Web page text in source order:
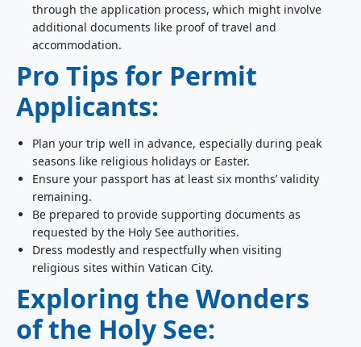
through the application process, which might involve
additional documents like proof of travel and
accommodation.
Pro Tips for Permit
Applicants:
Plan your trip well in advance, especially during peak
seasons like religious holidays or Easter.
Ensure your passport has at least six months’ validity
remaining.
Be prepared to provide supporting documents as
requested by the Holy See authorities.
Dress modestly and respectfully when visiting
religious sites within Vatican City.
Exploring the Wonders
of the Holy See: